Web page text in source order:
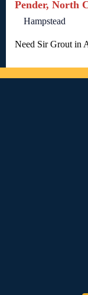
Pender, North
Hampstead
Need Sir Grout in